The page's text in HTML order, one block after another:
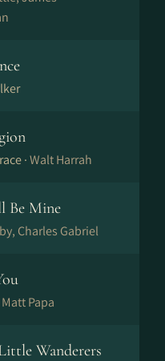
·Walt Harrah
Be Mine
Charles Gabriel
Matt Papa
Wanderers